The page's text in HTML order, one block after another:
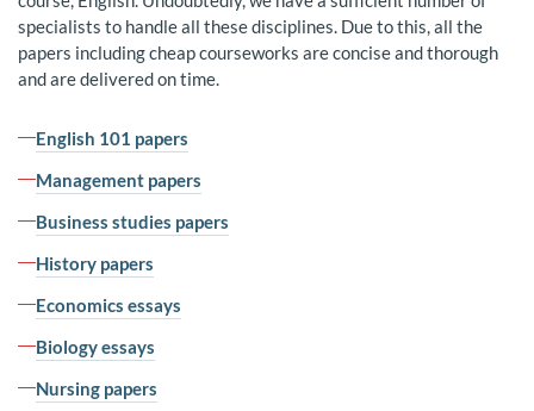
specialists to handle all these disciplines. Due to this, all the
papers including cheap courseworks are concise and thorough
and are delivered on time.
English 101 papers
Management papers
Business studies papers
History papers
Economics essays
Biology essays
Nursing papers